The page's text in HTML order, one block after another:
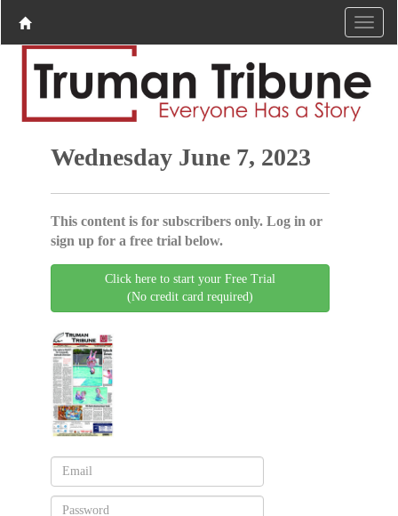
Wednesday June 7, 2023
This content is for subscribers only. Log in or
sign up for a free trial below.
Click here to start your Free Trial
(No credit card required)